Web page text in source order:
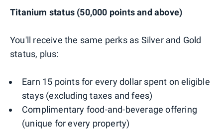
Titanium status (50,000 points and above)
You'll receive the same perks as Silver and Gold
status, plus:
Earn 15 points for every dollar spent on eligible
stays (excluding taxes and fees)
Complimentary food-and-beverage offering
(unique for every property)